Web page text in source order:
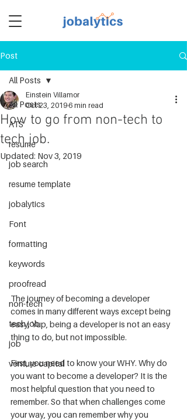
Post
All Posts
ATS
resume
job search
resume template
jobalytics
Font
formatting
keywords
proofread
non-tech
tech job
job
venture capital
All Posts
How to go from non-tech to
tech job.
Einstein Villamor
Oct 23, 20196 min read
Updated: Nov 3, 2019
The journey of becoming a developer
comes in many different ways except being
easy. Yup, being a developer is not an easy
thing to do, but not impossible.
First, you need to know your WHY. Why do
you want to become a developer? It is the
most helpful question that you need to
remember. So that when challenges come
your way, you can remember why you